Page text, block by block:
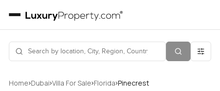
Home›Dubai›Villa For Sale›Florida›Pinecrest